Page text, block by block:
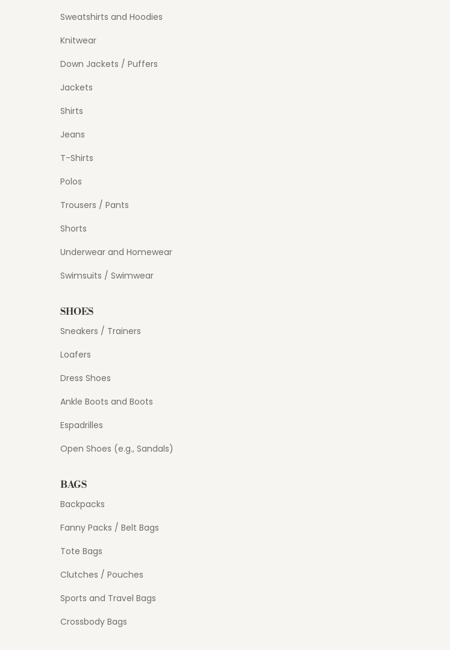
Sweatshirts and Hoodies
Knitwear
Down Jackets / Puffers
Jackets
Shirts
Jeans
T-Shirts
Polos
Trousers / Pants
Shorts
Underwear and Homewear
Swimsuits / Swimwear
SHOES
Sneakers / Trainers
Loafers
Dress Shoes
Ankle Boots and Boots
Espadrilles
Open Shoes (e.g., Sandals)
BAGS
Backpacks
Fanny Packs / Belt Bags
Tote Bags
Clutches / Pouches
Sports and Travel Bags
Crossbody Bags